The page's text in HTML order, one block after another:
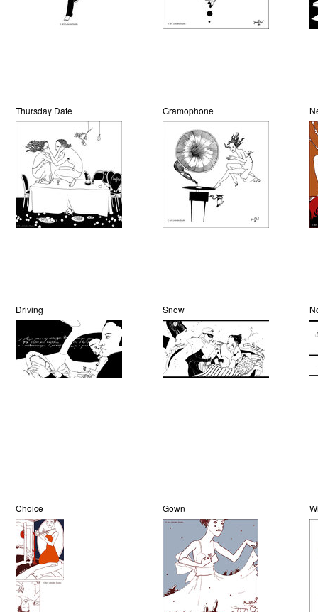
Thursday Date Gramophone
Driving Snow
Choice Gown